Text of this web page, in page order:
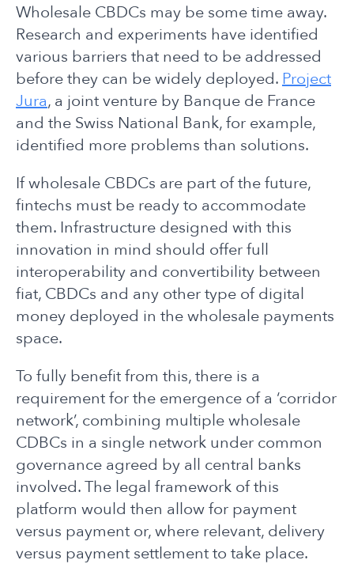
Wholesale CBDCs may be some time away.
Research and experiments have identified
various barriers that need to be addressed
before they can be widely deployed. Project
Jura, a joint venture by Banque de France
and the Swiss National Bank, for example,
identified more problems than solutions.
If wholesale CBDCs are part of the future,
fintechs must be ready to accommodate
them. Infrastructure designed with this
innovation in mind should offer full
interoperability and convertibility between
fiat, CBDCs and any other type of digital
money deployed in the wholesale payments
space.
To fully benefit from this, there is a
requirement for the emergence of a ‘corridor
network’, combining multiple wholesale
CDBCs in a single network under common
governance agreed by all central banks
involved. The legal framework of this
platform would then allow for payment
versus payment or, where relevant, delivery
versus payment settlement to take place.